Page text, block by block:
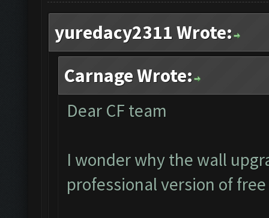
yuredacy2311 Wrote:
Carnage Wrote:
Dear CF team
I wonder why the wall
professional version of